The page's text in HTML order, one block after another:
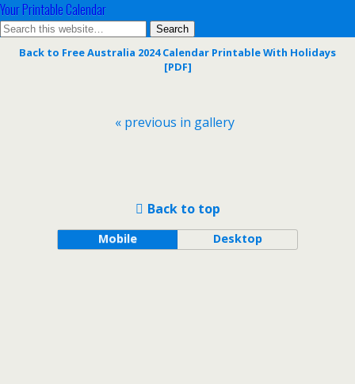
Your Printable Calendar
Back to Free Australia 2024 Calendar Printable With Holidays
[PDF]
« previous in gallery
Back to top
Mobile Desktop